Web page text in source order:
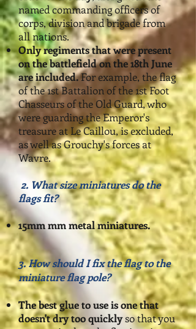
named commanding officers of
corps, division and brigade from
all nations.
Only regiments that were present
onthe battlefield on the 18th June
are included.For example, the flag
of the 1st Battalion of the 1st Foot
Chasseurs of the Old Guard, who
were guarding the Emperor's
treasure at Le Caillou, is excluded,
as well as Grouchy's forces at
Wavre.
2. What size miniatures do the
flags fit?
15mm mm metal miniatures.
3.How should I fix the flag to the
miniature flag pole?
The best glue to use is one that
doesn't dry too quicklyso that you